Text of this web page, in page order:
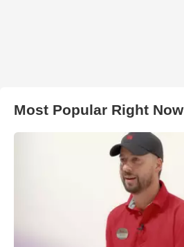
Most Popular Right Now